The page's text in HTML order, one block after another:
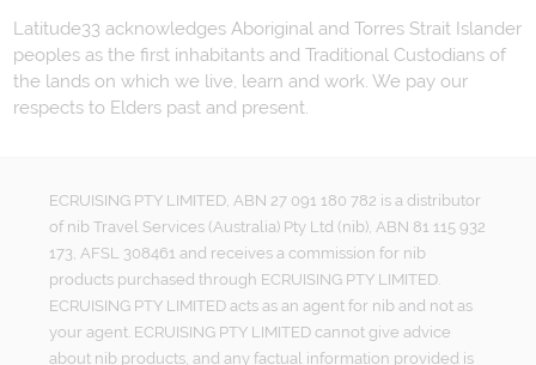
Latitude33 acknowledges Aboriginal and Torres Strait Islander
peoples as the first inhabitants and Traditional Custodians of
the lands on which we live, learn and work. We pay our
respects to Elders past and present.
ECRUISING PTY LIMITED, ABN 27 091 180 782 is a distributor
of nib Travel Services (Australia) Pty Ltd (nib), ABN 81 115 932
173, AFSL 308461 and receives a commission for nib
products purchased through ECRUISING PTY LIMITED.
ECRUISING PTY LIMITED acts as an agent for nib and not as
your agent. ECRUISING PTY LIMITED cannot give advice
about nib products, and any factual information provided is